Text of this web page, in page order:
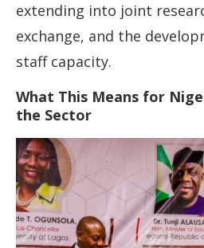
extending into joint
exchange, and the
staff capacity.
What This Means for
the Sector